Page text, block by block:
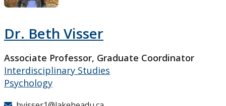
Research and Innovation
About
Dr. Beth Visser
Associate Professor, Graduate Coordinator
Interdisciplinary Studies
Psychology